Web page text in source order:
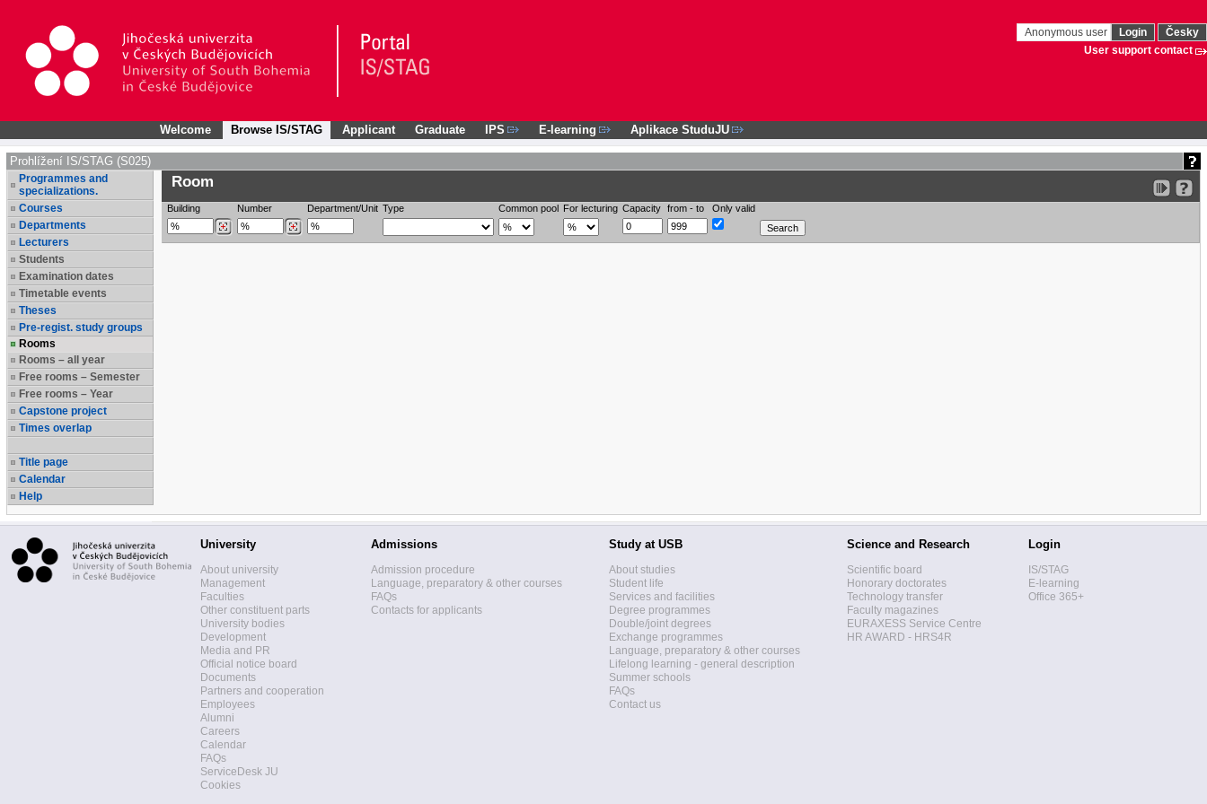
Anonymous user Login
Česky
User support contact
Welcome Browse IS/STAG Applicant Graduate IPS E-learning Aplikace StuduJU
Prohlížení IS/STAG (S025)
Programmes and
specializations.
Courses
Departments
Lecturers
Students
Examination dates
Timetable events
Theses
Pre-regist. study groups
Rooms
Rooms – all year
Free rooms – Semester
Free rooms – Year
Capstone project
Times overlap
Title page
Calendar
Help
Room
Building Number Department/Unit Type Common pool For lecturing Capacity from - to Only valid
University
About university
Management
Faculties
Other constituent parts
University bodies
Development
Media and PR
Official notice board
Documents
Partners and cooperation
Employees
Alumni
Careers
Calendar
FAQs
ServiceDesk JU
Cookies
Admissions
Admission procedure
Language, preparatory & other courses
FAQs
Contacts for applicants
Study at USB
About studies
Student life
Services and facilities
Degree programmes
Double/joint degrees
Exchange programmes
Language, preparatory & other courses
Lifelong learning - general description
Summer schools
FAQs
Contact us
Science and Research
Scientific board
Honorary doctorates
Technology transfer
Faculty magazines
EURAXESS Service Centre
HR AWARD - HRS4R
Login
IS/STAG
E-learning
Office 365+